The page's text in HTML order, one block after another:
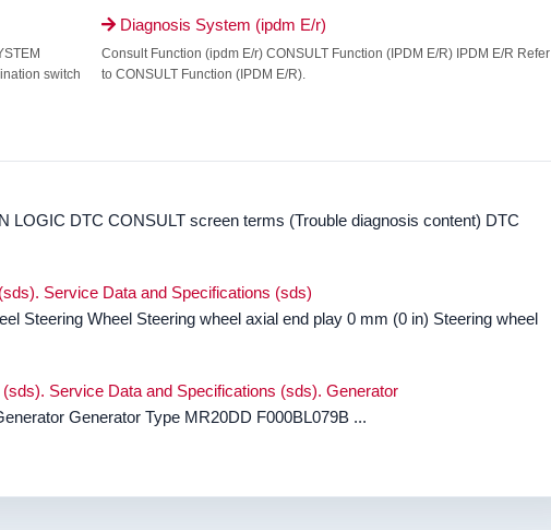
switch
Diagnosis System (ipdm E/r)
Consult Function (ipdm E/r) CONSULT Function (IPDM E/R) IPDM E/R Refer
to CONSULT Function (IPDM E/R).
LOGIC DTC CONSULT screen terms (Trouble diagnosis content) DTC
Service Data and Specifications (sds)
Steering Wheel Steering wheel axial end play 0 mm (0 in) Steering wheel
Service Data and Specifications (sds). Generator
Generator Type MR20DD F000BL079B ...